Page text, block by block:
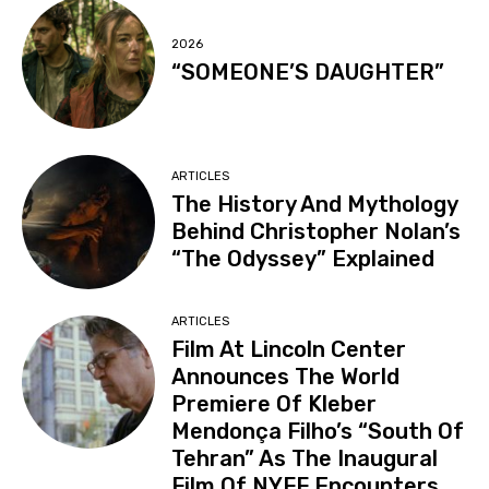
2026
“SOMEONE’S DAUGHTER”
ARTICLES
The History And Mythology
Behind Christopher Nolan’s
“The Odyssey” Explained
ARTICLES
Film At Lincoln Center
Announces The World
Premiere Of Kleber
Mendonça Filho’s “South Of
Tehran” As The Inaugural